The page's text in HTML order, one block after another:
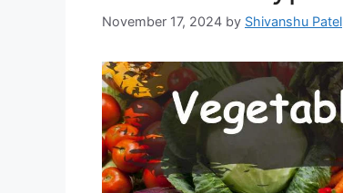
November 17, 2024 by Shivanshu Patel